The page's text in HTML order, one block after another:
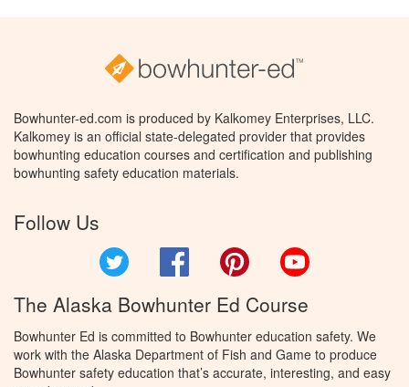
Bowhunter-ed.com is produced by Kalkomey Enterprises, LLC.
Kalkomey is an official state-delegated provider that provides
bowhunting education courses and certification and publishing
bowhunting safety education materials.
Follow Us
Facebook Pinterest
The Alaska Bowhunter Ed Course
Bowhunter Ed is committed to Bowhunter education safety. We
work with the Alaska Department of Fish and Game to produce
Bowhunter safety education that’s accurate, interesting, and easy